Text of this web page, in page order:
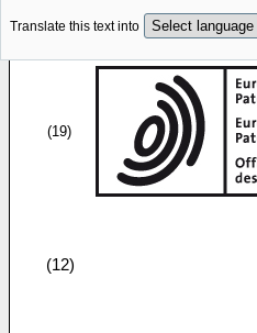
Translate this text into
(19)
(12)